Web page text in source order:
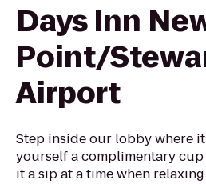
Days Inn
Point/
Airport
Step inside our lobby where
yourself a complimentary
it a sip at a time when